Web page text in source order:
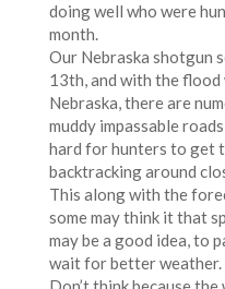
doing well who were
month.
Our Nebraska shotgun
13th, and with the
Nebraska, there are
muddy impassable
hard for hunters to get
backtracking around
This along with the
some may think it that
may be a good idea, to
wait for better weather.